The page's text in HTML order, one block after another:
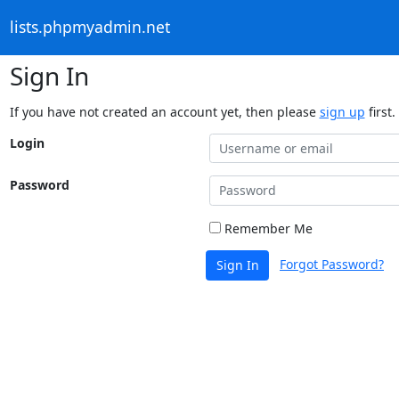
lists.phpmyadmin.net
Sign In
If you have not created an account yet, then please sign up first.
Login
Password
Remember Me
Sign In Forgot Password?